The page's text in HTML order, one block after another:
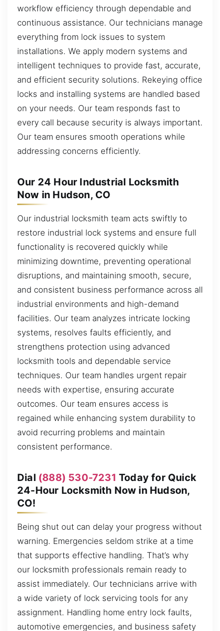
workflow efficiency through dependable and
continuous assistance. Our technicians manage
everything from lock issues to system
installations. We apply modern systems and
intelligent techniques to provide fast, accurate,
and efficient security solutions. Rekeying office
locks and installing systems are handled based
on your needs. Our team responds fast to
every call because security is always important.
Our team ensures smooth operations while
addressing concerns efficiently.
Our 24 Hour Industrial Locksmith
Now in Hudson, CO
Our industrial locksmith team acts swiftly to
restore industrial lock systems and ensure full
functionality is recovered quickly while
minimizing downtime, preventing operational
disruptions, and maintaining smooth, secure,
and consistent business performance across all
industrial environments and high-demand
facilities. Our team analyzes intricate locking
systems, resolves faults efficiently, and
strengthens protection using advanced
locksmith tools and dependable service
techniques. Our team handles urgent repair
needs with expertise, ensuring accurate
outcomes. Our team ensures access is
regained while enhancing system durability to
avoid recurring problems and maintain
consistent performance.
Dial (888) 530-7231 Today for Quick
24-Hour Locksmith Now in Hudson,
CO!
Being shut out can delay your progress without
warning. Emergencies seldom strike at a time
that supports effective handling. That’s why
our locksmith professionals remain ready to
assist immediately. Our technicians arrive with
a wide variety of lock servicing tools for any
assignment. Handling home entry lock faults,
automotive emergencies, and business safety